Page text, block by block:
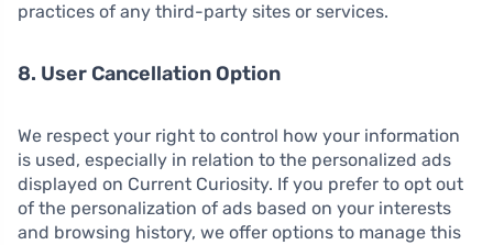
practices of any third-party sites or services.
8. User Cancellation Option
We respect your right to control how your information
is used, especially in relation to the personalized ads
displayed on Current Curiosity. If you prefer to opt out
of the personalization of ads based on your interests
and browsing history, we offer options to manage this